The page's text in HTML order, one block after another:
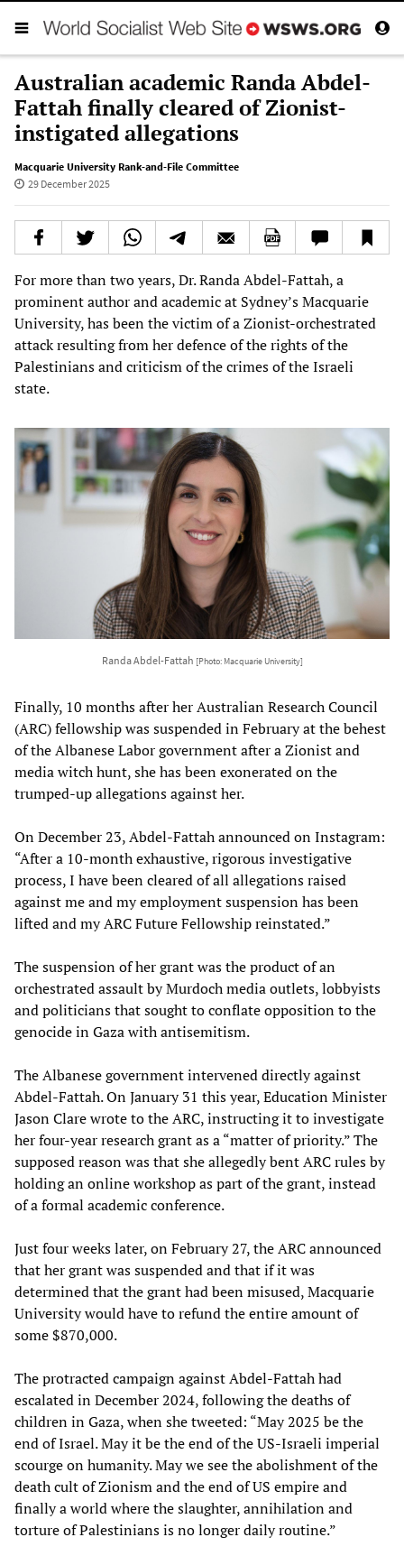
Australian academic Randa Abdel-
Fattah finally cleared of Zionist-
instigated allegations
Macquarie University Rank-and-File Committee
29 December 2025
For more than two years, Dr. Randa Abdel-Fattah, a
prominent author and academic at Sydney’s Macquarie
University, has been the victim of a Zionist-orchestrated
attack resulting from her defence of the rights of the
Palestinians and criticism of the crimes of the Israeli
state.
Randa Abdel-Fattah [Photo: Macquarie University]
Finally, 10 months after her Australian Research Council
(ARC) fellowship was suspended in February at the behest
of the Albanese Labor government after a Zionist and
media witch hunt, she has been exonerated on the
trumped-up allegations against her.
On December 23, Abdel-Fattah announced on Instagram:
“After a 10-month exhaustive, rigorous investigative
process, I have been cleared of all allegations raised
against me and my employment suspension has been
lifted and my ARC Future Fellowship reinstated.”
The suspension of her grant was the product of an
orchestrated assault by Murdoch media outlets, lobbyists
and politicians that sought to conflate opposition to the
genocide in Gaza with antisemitism.
The Albanese government intervened directly against
Abdel-Fattah. On January 31 this year, Education Minister
Jason Clare wrote to the ARC, instructing it to investigate
her four-year research grant as a “matter of priority.” The
supposed reason was that she allegedly bent ARC rules by
holding an online workshop as part of the grant, instead
of a formal academic conference.
Just four weeks later, on February 27, the ARC announced
that her grant was suspended and that if it was
determined that the grant had been misused, Macquarie
University would have to refund the entire amount of
some $870,000.
The protracted campaign against Abdel-Fattah had
escalated in December 2024, following the deaths of
children in Gaza, when she tweeted: “May 2025 be the
end of Israel. May it be the end of the US-Israeli imperial
scourge on humanity. May we see the abolishment of the
death cult of Zionism and the end of US empire and
finally a world where the slaughter, annihilation and
torture of Palestinians is no longer daily routine.”